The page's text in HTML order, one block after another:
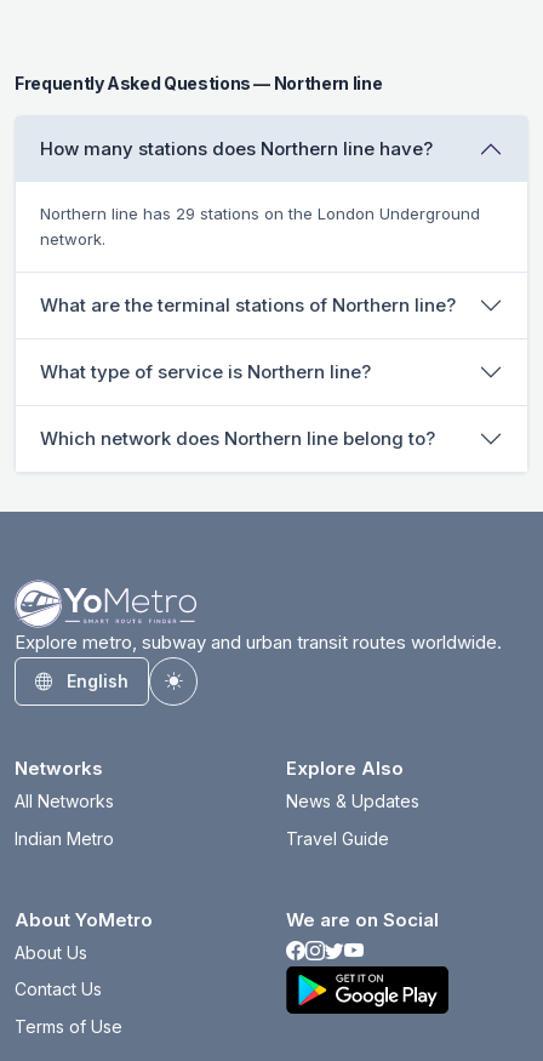
Frequently Asked Questions — Northern line
How many stations does Northern line have?
Northern line has 29 stations on the London Underground
network.
What are the terminal stations of Northern line?
What type of service is Northern line?
Which network does Northern line belong to?
Explore metro, subway and urban transit routes worldwide.
English
Toggle theme
Networks
All Networks
Indian Metro
Explore Also
News & Updates
Travel Guide
About YoMetro
About Us
Contact Us
Terms of Use
We are on Social